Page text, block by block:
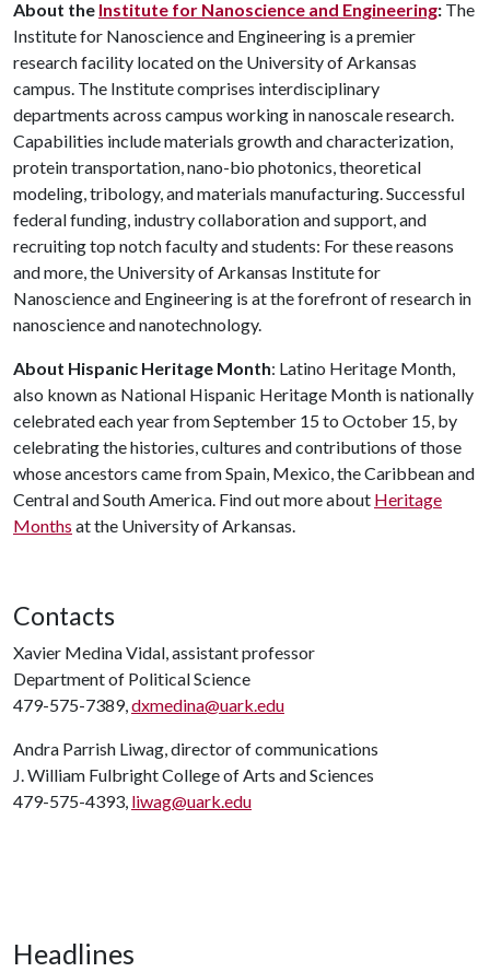
About the Institute for Nanoscience and Engineering: The
Institute for Nanoscience and Engineering is a premier
research facility located on the University of Arkansas
campus. The Institute comprises interdisciplinary
departments across campus working in nanoscale research.
Capabilities include materials growth and characterization,
protein transportation, nano-bio photonics, theoretical
modeling, tribology, and materials manufacturing. Successful
federal funding, industry collaboration and support, and
recruiting top notch faculty and students: For these reasons
and more, the University of Arkansas Institute for
Nanoscience and Engineering is at the forefront of research in
nanoscience and nanotechnology.
About Hispanic Heritage Month: Latino Heritage Month,
also known as National Hispanic Heritage Month is nationally
celebrated each year from September 15 to October 15, by
celebrating the histories, cultures and contributions of those
whose ancestors came from Spain, Mexico, the Caribbean and
Central and South America. Find out more about Heritage
Months at the University of Arkansas.
Contacts
Xavier Medina Vidal, assistant professor
Department of Political Science
479-575-7389,dxmedina@uark.edu
Andra Parrish Liwag, director of communications
J. William Fulbright College of Arts and Sciences
479-575-4393, liwag@uark.edu
Headlines